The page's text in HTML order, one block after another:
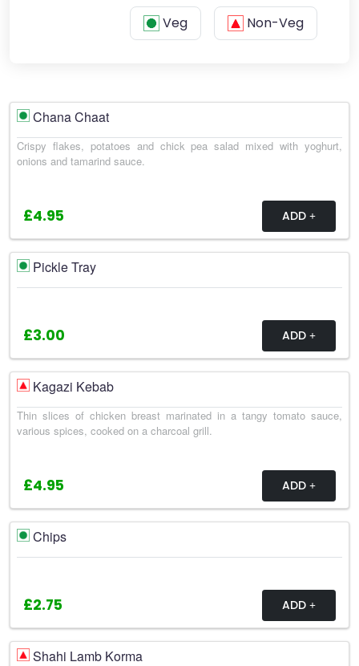
Veg Non-Veg
Chana Chaat
Crispy flakes, potatoes and chick pea salad mixed with yoghurt,
onions and tamarind sauce.
£4.95 ADD
Pickle Tray
£3.00 ADD
Kagazi Kebab
Thin slices of chicken breast marinated in a tangy tomato sauce,
various spices, cooked on a charcoal grill.
£4.95 ADD
Chips
£2.75 ADD
Shahi Lamb Korma